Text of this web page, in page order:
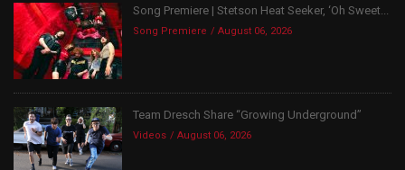
Song Premiere | Stetson Heat Seeker, ‘Oh Sweet...
Song Premiere August 06, 2026
Team Dresch Share “Growing Underground”
Videos August 06, 2026